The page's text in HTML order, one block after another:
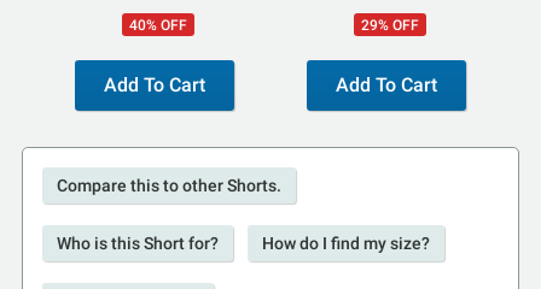
40% OFF
Add To Cart
29% OFF
Add To Cart
Compare this to other Shorts.
Who is this Short for? How do I find my size?